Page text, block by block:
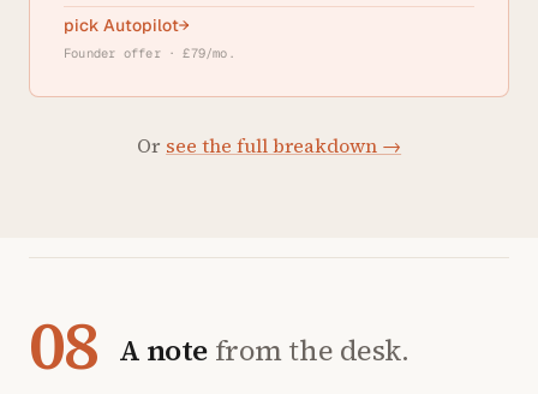
pick Autopilot→
Founder offer · £79/mo.
Or see the full breakdown →
08 A note from the desk.